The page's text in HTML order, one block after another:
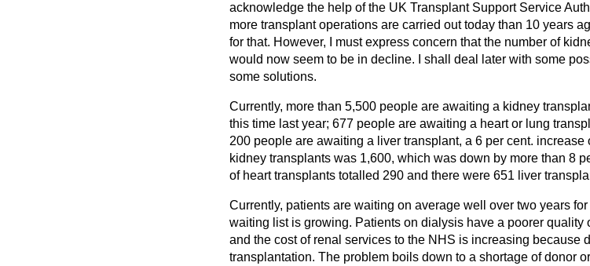
acknowledge the help of the UK Transplant Support Service
more transplant operations are carried out today than 10 years
for that. However, I must express concern that the number of
would now seem to be in decline. I shall deal later with some
some solutions.
Currently, more than 5,500 people are awaiting a kidney
this time last year; 677 people are awaiting a heart or lung
200 people are awaiting a liver transplant, a 6 per cent. increase
kidney transplants was 1,600, which was down by more than 8
of heart transplants totalled 290 and there were 651 liver
Currently, patients are waiting on average well over two years
waiting list is growing. Patients on dialysis have a poorer quality
and the cost of renal services to the NHS is increasing because
transplantation. The problem boils down to a shortage of donor